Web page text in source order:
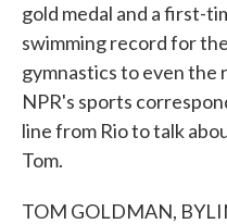
gold medal and a first-
swimming record for
gymnastics to even the
NPR's sports
line from Rio to talk
Tom.
TOM GOLDMAN,